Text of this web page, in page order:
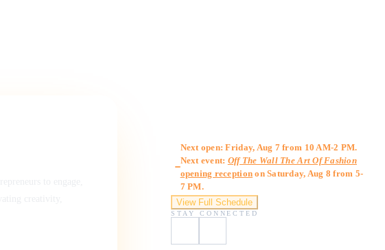
Next open: Friday, Aug 7 from 10 AM-2 PM.
Next event: Off The Wall The Art Of Fashion
opening reception on Saturday, Aug 8 from 5-
7 PM.
View Full Schedule
STAY CONNECTED